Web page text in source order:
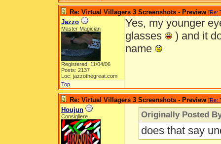
Re: Virtual Villagers 3 Screenshots - Preview [Re:
Jazzo
Master Magician
Registered: 11/04/06
Posts: 2137
Loc: jazzothegreat.com
Yes, my younger
glasses
) and it
name
Top
Re: Virtual Villagers 3 Screenshots - Preview [Re:
Houjun
Consigliere Originally Posted
does that say